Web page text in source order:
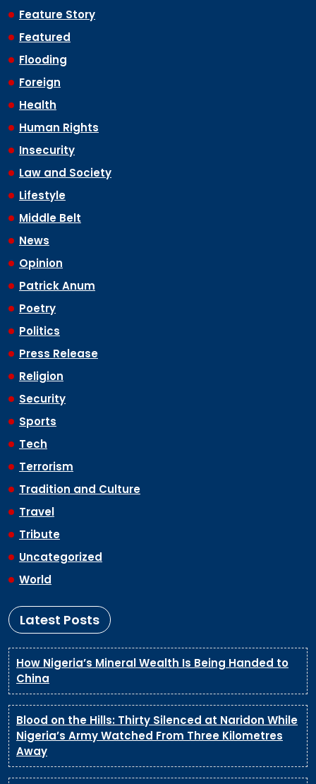
Feature Story
Featured
Flooding
Foreign
Health
Human Rights
Insecurity
Law and Society
Lifestyle
Middle Belt
News
Opinion
Patrick Anum
Poetry
Politics
Press Release
Religion
Security
Sports
Tech
Terrorism
Tradition and Culture
Travel
Tribute
Uncategorized
World
Latest Posts
How Nigeria’s Mineral Wealth Is Being Handed to
China
Blood on the Hills: Thirty Silenced at Naridon While
Nigeria’s Army Watched From Three Kilometres
Away